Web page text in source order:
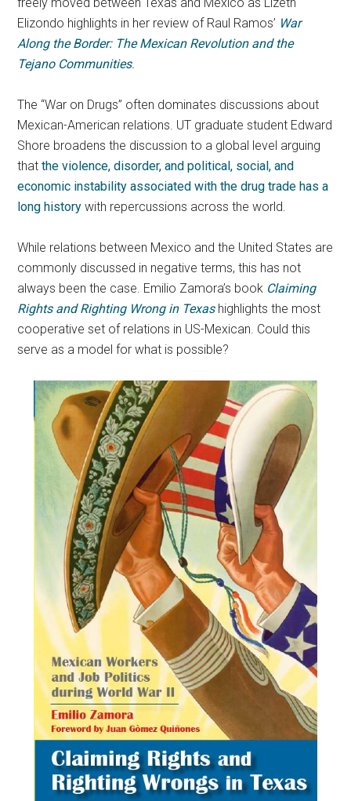
Elizondo highlights in her review of Raul Ramos’ War
Along the Border: The Mexican Revolution and the
Tejano Communities.
The “War on Drugs” often dominates discussions about
Mexican-American relations. UT graduate student Edward
Shore broadens the discussion to a global level arguing
thatthe violence, disorder, and political, social, and
economic instability associated with the drug trade has a
long history with repercussions across the world.
While relations between Mexico and the United States are
commonly discussed in negative terms, this has not
always been the case. Emilio Zamora’s book Claiming
Rights and Righting Wrong in Texashighlights the most
cooperative set of relations in US-Mexican. Could this
serve as a model for what is possible?